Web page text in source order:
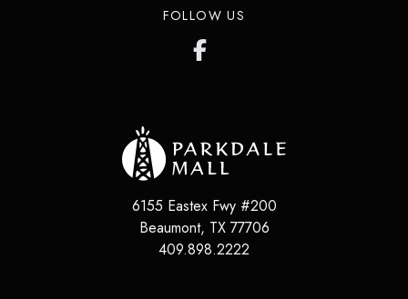
FOLLOW US
6155 Eastex Fwy #200
Beaumont, TX 77706
409.898.2222